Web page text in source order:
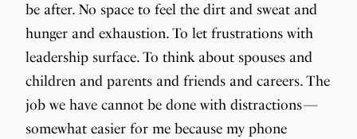
be after. No space to feel the dirt and sweat and
hunger and exhaustion. To let frustrations with
leadership surface. To think about spouses and
children and parents and friends and careers. The
job we have cannot be done with distractions —
somewhat easier for me because my phone